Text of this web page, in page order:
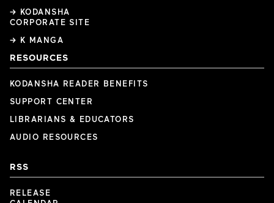
→ KODANSHA
CORPORATE SITE
→ K MANGA
RESOURCES
KODANSHA READER BENEFITS
SUPPORT CENTER
LIBRARIANS & EDUCATORS
AUDIO RESOURCES
RSS
RELEASE